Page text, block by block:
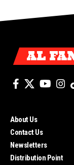
AL
About Us
Contact Us
Newsletters
Distribution Point